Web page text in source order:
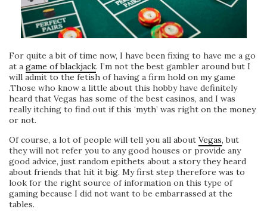
For quite a bit of time now, I have been fixing to have me a go
at a game of blackjack. I’m not the best gambler around but I
will admit to the fetish of having a firm hold on my game
.Those who know a little about this hobby have definitely
heard that Vegas has some of the best casinos, and I was
really itching to find out if this ‘myth’ was right on the money
or not.
Of course, a lot of people will tell you all about Vegas, but
they will not refer you to any good houses or provide any
good advice, just random epithets about a story they heard
about friends that hit it big. My first step therefore was to
look for the right source of information on this type of
gaming because I did not want to be embarrassed at the
tables.